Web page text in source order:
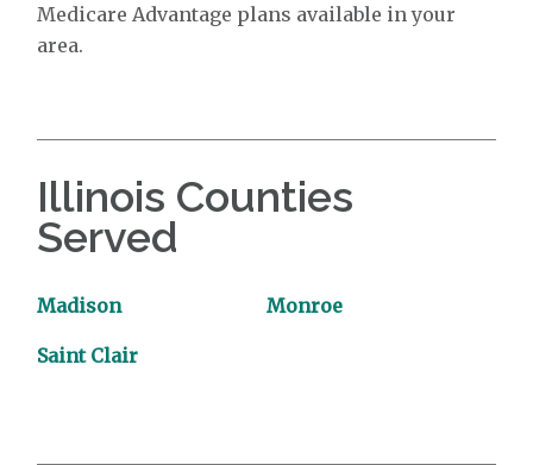
Medicare Advantage plans available in your
area.
Illinois Counties
Served
Madison Monroe
Saint Clair